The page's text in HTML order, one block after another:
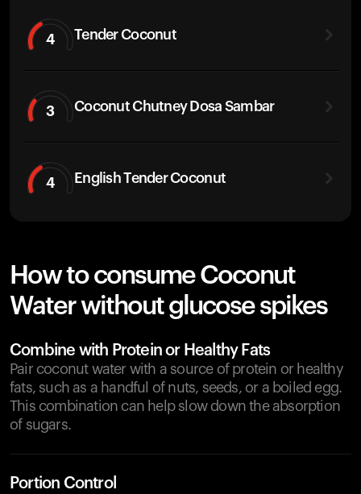
4 Tender Coconut
3 Coconut Chutney Dosa Sambar
4 English Tender Coconut
How to consume Coconut
Water without glucose spikes
Combine with Protein or Healthy Fats
Pair coconut water with a source of protein or healthy
fats, such as a handful of nuts, seeds, or a boiled egg.
This combination can help slow down the absorption
of sugars.
Portion Control